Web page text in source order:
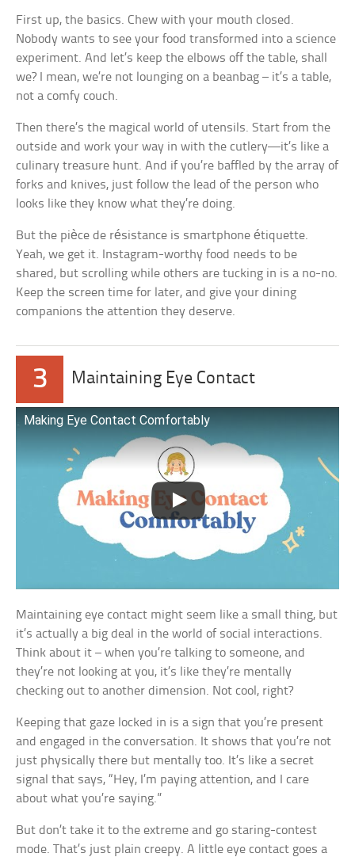
First up, the basics. Chew with your mouth closed.
Nobody wants to see your food transformed into a science
experiment. And let’s keep the elbows off the table, shall
we? I mean, we’re not lounging on a beanbag – it’s a table,
not a comfy couch.
Then there’s the magical world of utensils. Start from the
outside and work your way in with the cutlery—it’s like a
culinary treasure hunt. And if you’re baffled by the array of
forks and knives, just follow the lead of the person who
looks like they know what they’re doing.
But the pièce de résistance is smartphone étiquette.
Yeah, we get it. Instagram-worthy food needs to be
shared, but scrolling while others are tucking in is a no-no.
Keep the screen time for later, and give your dining
companions the attention they deserve.
3 Maintaining Eye Contact
Making Eye Contact Comfortably
Maintaining eye contact might seem like a small thing, but
it’s actually a big deal in the world of social interactions.
Think about it – when you’re talking to someone, and
they’re not looking at you, it’s like they’re mentally
checking out to another dimension. Not cool, right?
Keeping that gaze locked in is a sign that you’re present
and engaged in the conversation. It shows that you’re not
just physically there but mentally too. It’s like a secret
signal that says, “Hey, I’m paying attention, and I care
about what you’re saying.”
But don’t take it to the extreme and go staring-contest
mode. That’s just plain creepy. A little eye contact goes a